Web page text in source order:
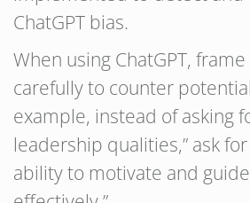
ChatGPT bias.
When using ChatGPT,
carefully to counter
example, instead of asking
leadership qualities,” ask
ability to motivate and